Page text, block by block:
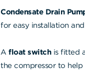
Condensate Drain
for easy installation
A float switchis fitted
the compressor to